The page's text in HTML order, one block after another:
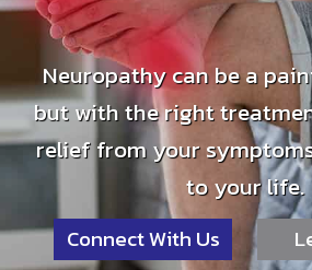
Neuropathy can be a
but with the right
relief from your
to your life.
Connect With Us